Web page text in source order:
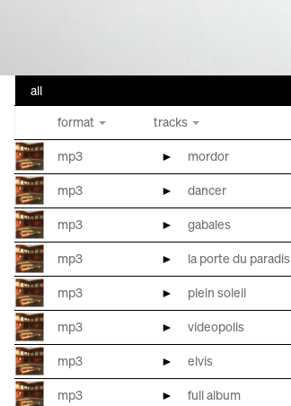
all
format
tracks
mp3
► mordor
mp3
► dancer
mp3
► gabales
mp3
► la porte du paradis
mp3
► plein soleil
mp3
► videopolis
mp3
► elvis
mp3
► full album